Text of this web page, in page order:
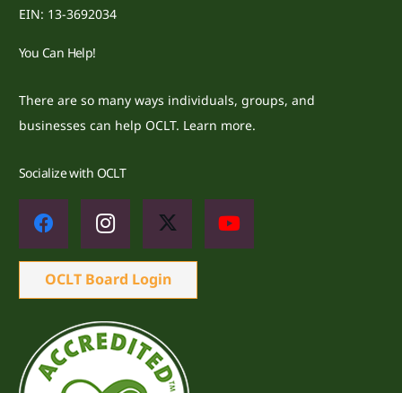
EIN: 13-3692034
You Can Help!
There are so many ways individuals, groups, and
businesses can help OCLT. Learn more.
Socialize with OCLT
OCLT Board Login